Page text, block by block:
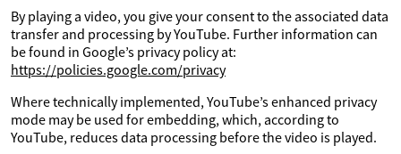
By playing a video, you give your consent to the associated data
transfer and processing by YouTube. Further information can
be found in Google’s privacy policy at:
https://policies.google.com/privacy
Where technically implemented, YouTube’s enhanced privacy
mode may be used for embedding, which, according to
YouTube, reduces data processing before the video is played.